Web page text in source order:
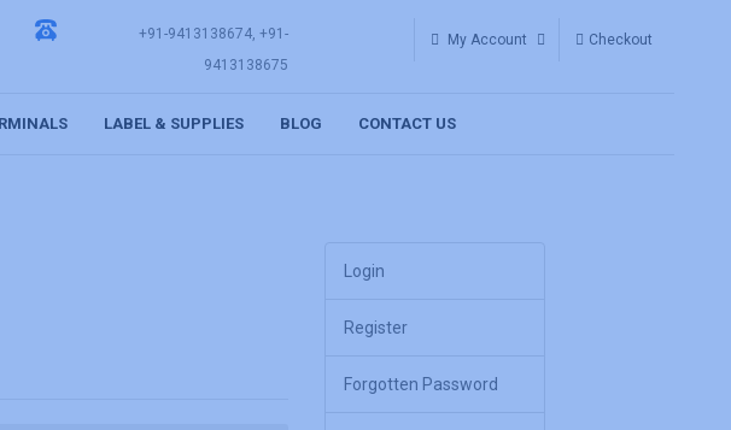
+91-9413138674, +91-
9413138675
My Account Checkout
LABEL & SUPPLIES BLOG CONTACT US
Login
Register
Forgotten Password